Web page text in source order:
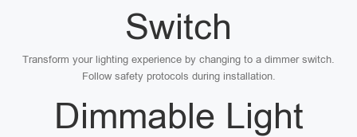
Switch
Transform your lighting experience by changing to a dimmer switch.
Follow safety protocols during installation.
Dimmable Light